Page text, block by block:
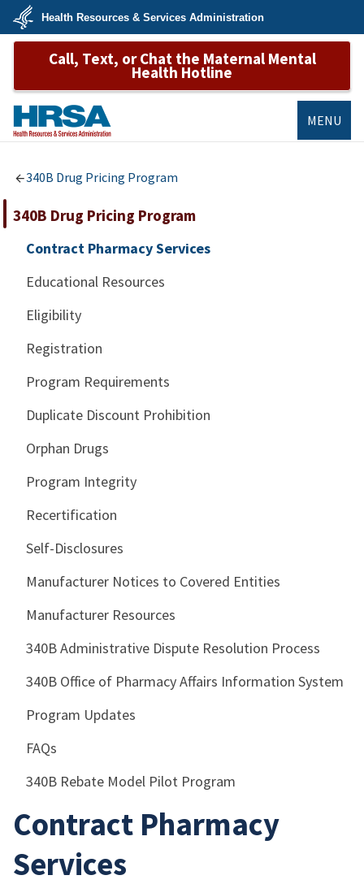
Skip
main
U.S.
Department
&
Services
Health Resources & Services Administration
Call, Text, or Chat the Maternal Mental
Health Hotline
MENU
340B Drug Pricing Program
340B Drug Pricing Program
Contract Pharmacy Services
Educational Resources
Eligibility
Registration
Program Requirements
Duplicate Discount Prohibition
Orphan Drugs
Program Integrity
Recertification
Self-Disclosures
Manufacturer Notices to Covered Entities
Manufacturer Resources
340B Administrative Dispute Resolution Process
340B Office of Pharmacy Affairs Information System
Program Updates
FAQs
340B Rebate Model Pilot Program
Contract Pharmacy
Services